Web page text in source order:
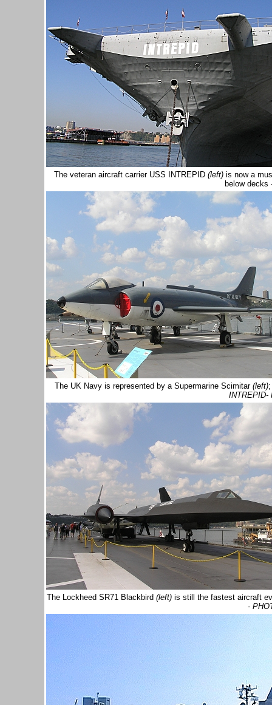
The veteran aircraft carrier USS INTREPID (left) is now a
below decks
The UK Navy is represented by a Supermarine Scimitar (left);
INTREPID-
The Lockheed SR71 Blackbird (left) is still the fastest aircraft
-